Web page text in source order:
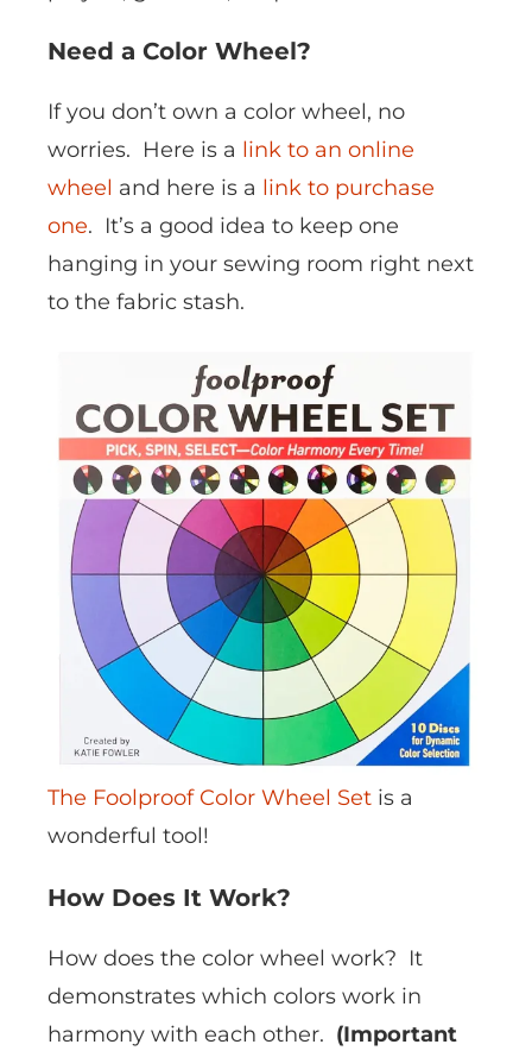
Need a Color Wheel?
If you don’t own a color wheel, no
worries. Here is a link to an online
wheel and here is a link to purchase
one. It’s a good idea to keep one
hanging in your sewing room right next
to the fabric stash.
The Foolproof Color Wheel Set is a
wonderful tool!
How Does It Work?
How does the color wheel work? It
demonstrates which colors work in
harmony with each other. (Important